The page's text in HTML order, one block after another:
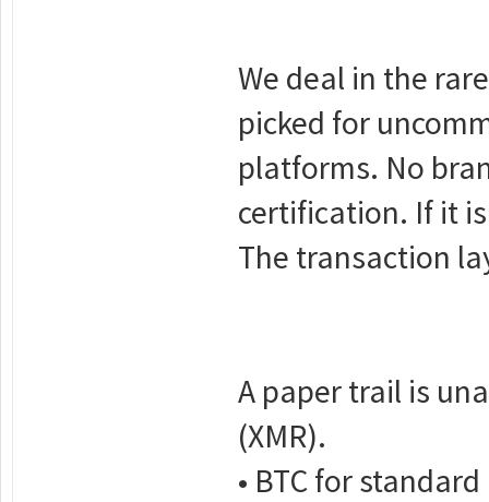
We deal in the
picked for
platforms. No
certification. If it
The transaction
A paper trail is
(XMR).
• BTC for